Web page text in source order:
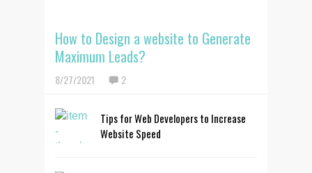
How to Design a website to Generate
Maximum Leads?
8/27/2021 2
Tips for Web Developers to Increase
Website Speed